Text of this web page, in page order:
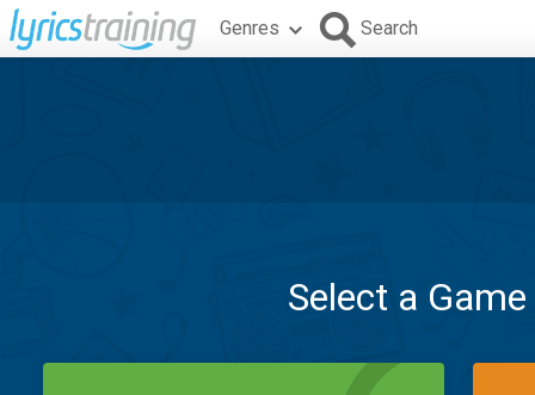
Genres Search
Select a